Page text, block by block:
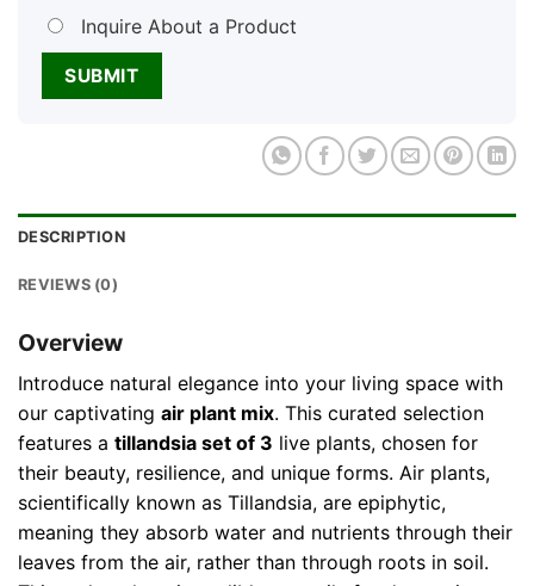
Inquire About a Product
DESCRIPTION
REVIEWS (0)
Overview
Introduce natural elegance into your living space with
our captivating air plant mix. This curated selection
features a tillandsia set of 3 live plants, chosen for
their beauty, resilience, and unique forms. Air plants,
scientifically known as Tillandsia, are epiphytic,
meaning they absorb water and nutrients through their
leaves from the air, rather than through roots in soil.